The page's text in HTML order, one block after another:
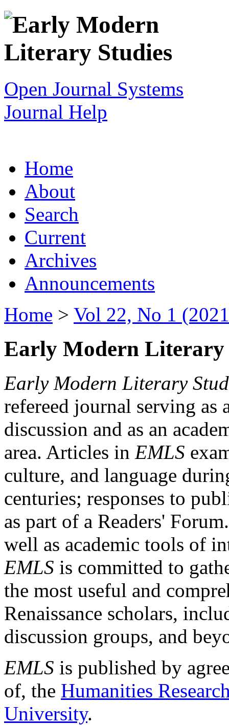
Open Journal Systems
Journal Help
Home
About
Search
Current
Archives
Announcements
Home > Vol 22, No 1
Early Modern Literary
Early Modern Literary
refereed journal serving as
discussion and as an
area. Articles in EMLS
culture, and language
centuries; responses to
as part of a Readers'
well as academic tools of
EMLS is committed to
the most useful and
Renaissance scholars,
discussion groups, and
EMLS is published by
of, the Humanities
University.